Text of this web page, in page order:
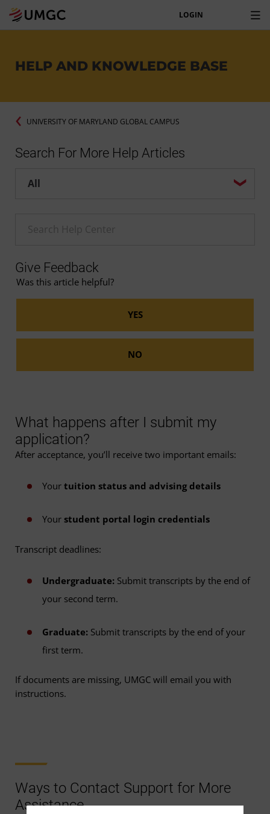
LOGIN
HELP AND KNOWLEDGE BASE
UNIVERSITY OF MARYLAND GLOBAL CAMPUS
What happens after I submit my
application?
After acceptance, you’ll receive two important emails:
Your tuition status and advising details
Your student portal login credentials
Transcript deadlines:
Undergraduate: Submit transcripts by the end of
your second term.
Graduate: Submit transcripts by the end of your
first term.
If documents are missing, UMGC will email you with
instructions.
Search For More Help Articles
Help center search options
Enter a Help search term
Give Feedback
Was this article helpful?
Ways to Contact Support for More
Assistance